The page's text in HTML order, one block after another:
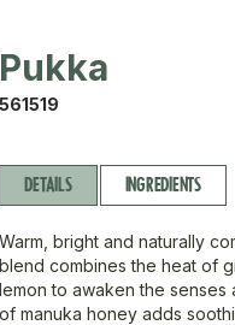
Pukka
561519
DETAILS INGREDIENTS
Warm, bright and naturally
blend combines the heat of
lemon to awaken the
of manuka honey adds